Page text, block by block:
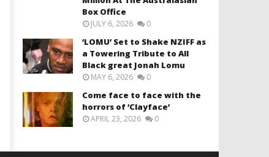
Box Office
JULY 6, 2026 0
‘LOMU’ Set to Shake NZIFF as
a Towering Tribute to All
Black great Jonah Lomu
MAY 6, 2026 0
Come face to face with the
horrors of ‘Clayface’
APRIL 23, 2026 0